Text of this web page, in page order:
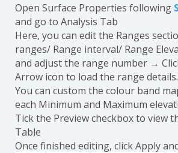
Open Surface Properties following
and go to Analysis Tab
Here, you can edit the Ranges
ranges/ Range interval/ Range
and adjust the range number →
Arrow icon to load the range details.
You can custom the colour band
each Minimum and Maximum
Tick the Preview checkbox to view
Table
Once finished editing, click Apply